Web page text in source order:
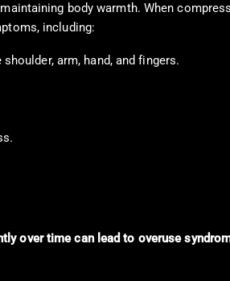
body warmth. When
including:
arm, hand, and fingers.
over time can lead to overuse